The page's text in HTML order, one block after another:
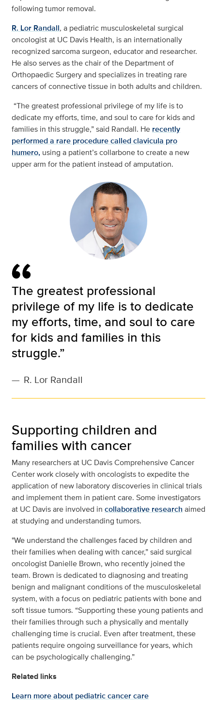
following tumor removal.
R. Lor Randall, a pediatric musculoskeletal surgical
oncologist at UC Davis Health, is an internationally
recognized sarcoma surgeon, educator and researcher.
He also serves as the chair of the Department of
Orthopaedic Surgery and specializes in treating rare
cancers of connective tissue in both adults and children.
“The greatest professional privilege of my life is to
dedicate my efforts, time, and soul to care for kids and
families in this struggle,” said Randall. He recently
performed a rare procedure called clavicula pro
humero, using a patient’s collarbone to create a new
upper arm for the patient instead of amputation.
The greatest professional
privilege of my life is to dedicate
my efforts, time, and soul to care
for kids and families in this
struggle.”
— R. Lor Randall
Supporting children and
families with cancer
Many researchers at UC Davis Comprehensive Cancer
Center work closely with oncologists to expedite the
application of new laboratory discoveries in clinical trials
and implement them in patient care. Some investigators
at UC Davis are involved in collaborative research aimed
at studying and understanding tumors.
"We understand the challenges faced by children and
their families when dealing with cancer,” said surgical
oncologist Danielle Brown, who recently joined the
team. Brown is dedicated to diagnosing and treating
benign and malignant conditions of the musculoskeletal
system, with a focus on pediatric patients with bone and
soft tissue tumors. “Supporting these young patients and
their families through such a physically and mentally
challenging time is crucial. Even after treatment, these
patients require ongoing surveillance for years, which
can be psychologically challenging.”
Related links
Learn more about pediatric cancer care